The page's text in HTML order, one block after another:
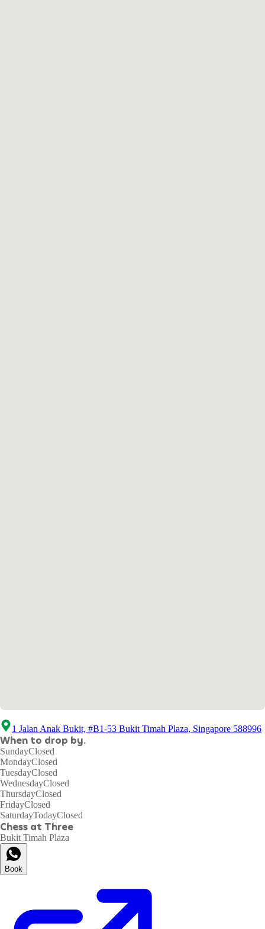
1 Jalan Anak Bukit, #B1-53 Bukit Timah Plaza, Singapore 588996
When to drop by.
SundayClosed
MondayClosed
TuesdayClosed
WednesdayClosed
ThursdayClosed
FridayClosed
SaturdayTodayClosed
Chess at Three
Bukit Timah Plaza
Book